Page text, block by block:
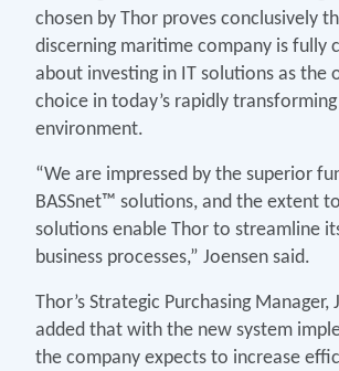
chosen by Thor proves conclusively
discerning maritime company is fully
about investing in IT solutions as the
choice in today’s rapidly
environment.
“We are impressed by the superior
BASSnet™ solutions, and the extent
solutions enable Thor to streamline
business processes,” Joensen said.
Thor’s Strategic Purchasing Manager,
added that with the new system
the company expects to increase